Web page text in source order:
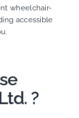
wheelchair-
accessible
?